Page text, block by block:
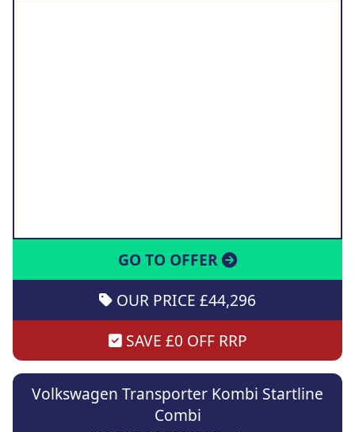
GO TO OFFER
OUR PRICE £44,296
SAVE £0 OFF RRP
Volkswagen Transporter Kombi Startline
Combi